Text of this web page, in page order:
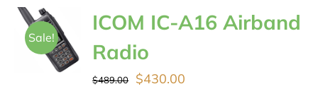
Sale!
ICOM IC-A16 Airband
Radio
$489.00
Original
$430.00